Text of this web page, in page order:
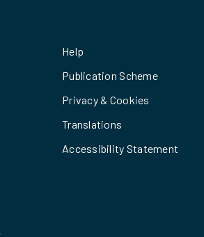
Help
Publication Scheme
Privacy & Cookies
Translations
Accessibility Statement